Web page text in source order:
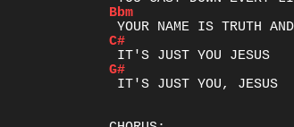
Bbm
C#
G#
IT'S JUST YOU, JESUS